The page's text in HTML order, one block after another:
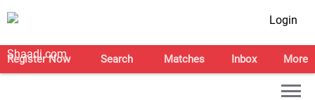
Login
Register Now Search Matches Inbox More